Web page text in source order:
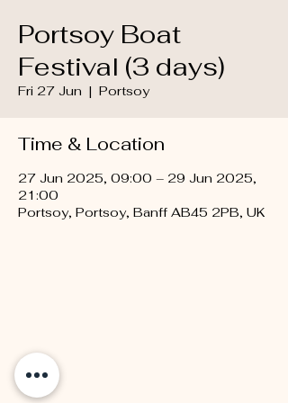
Portsoy Boat
Festival (3 days)
Fri 27 Jun
  |
Portsoy
Time & Location
27 Jun 2025, 09:00 – 29 Jun 2025,
21:00
Portsoy, Portsoy, Banff AB45 2PB, UK